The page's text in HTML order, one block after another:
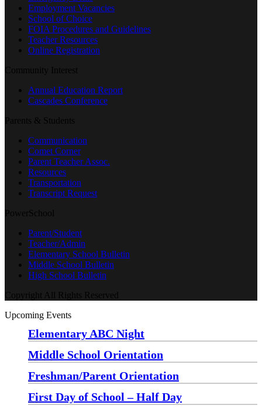
Employment Vacancies
School of Choice
FOIA Procedures and Guidelines
Teacher Resources
Online Registration
Community Interest
Annual Education Report
Cascades Conference
Parents & Students
Communication
Comet Corner
Parent Teacher Assoc.
Resources
Transportation
Transcript Request
PowerSchool
Parent/Student
Teacher/Admin
Elementary School Bulletin
Middle School Bulletin
High School Bulletin
Copyright All Rights Reserved
Upcoming Events
Elementary ABC Night
Middle School Orientation
Freshman/Parent Orientation
First Day of School – Half Day